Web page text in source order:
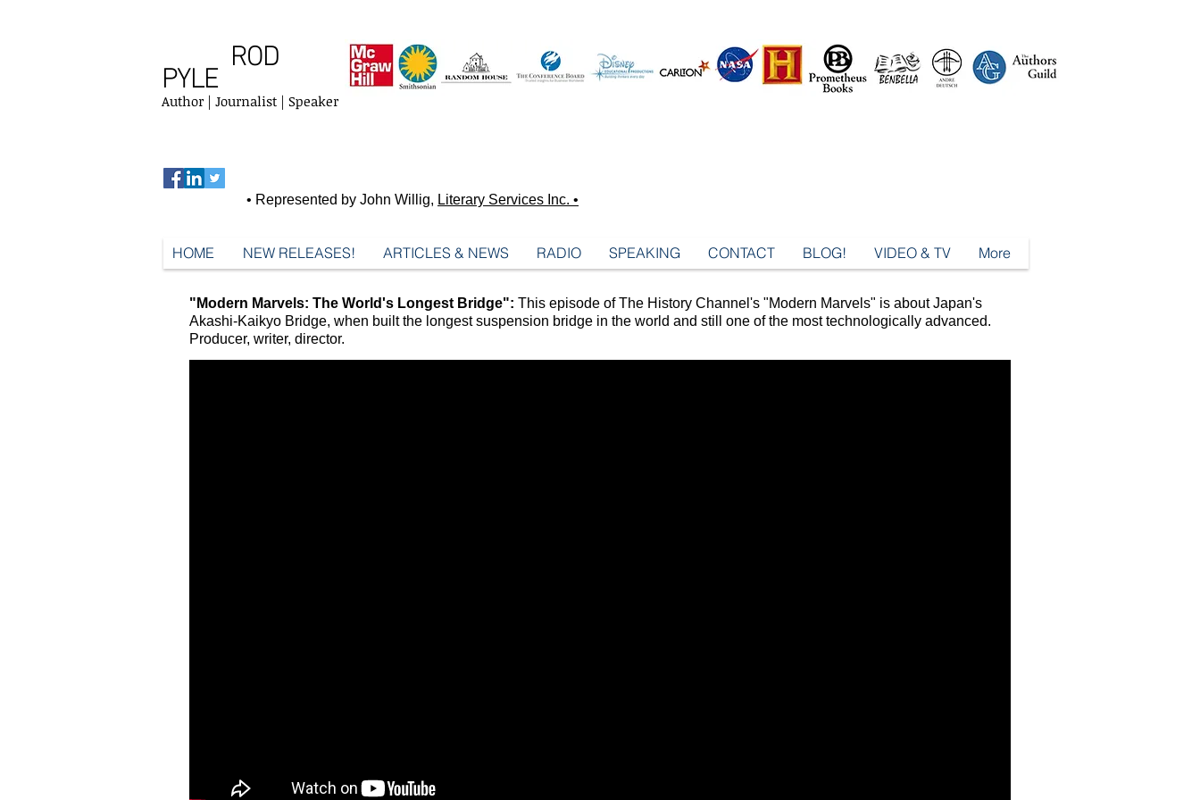
ROD
PYLE
Author | Journalist | Speaker
• Represented by John Willig, Literary Services Inc. •
HOME NEW RELEASES! ARTICLES & NEWS RADIO SPEAKING CONTACT BLOG! VIDEO & TV More
"Modern Marvels: The World's Longest Bridge": This episode of The History Channel's "Modern Marvels" is about Japan's
Akashi-Kaikyo Bridge, when built the longest suspension bridge in the world and still one of the most technologically advanced.
Producer, writer, director.